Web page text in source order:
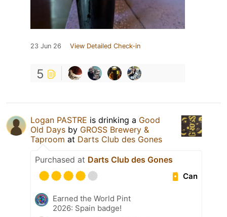
23 Jun 26 View Detailed Check-in
5
Logan PASTRE is drinking a Good
Old Days by GROSS Brewery &
Taproom at Darts Club des Gones
Purchased at Darts Club des Gones
Can
Earned the World Pint
2026: Spain badge!